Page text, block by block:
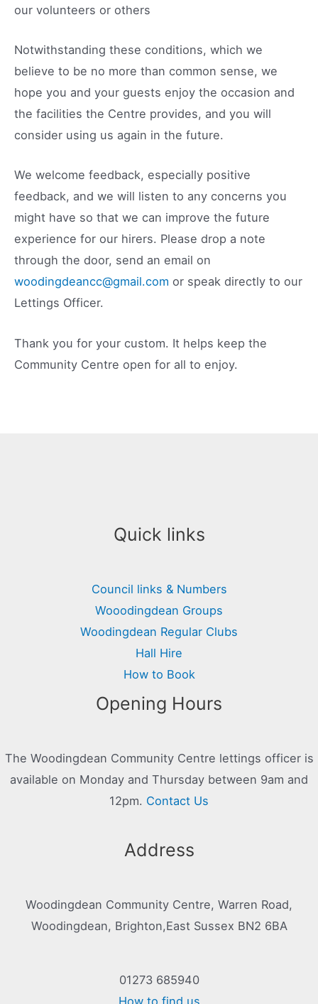
our volunteers or others
Notwithstanding these conditions, which we
believe to be no more than common sense, we
hope you and your guests enjoy the occasion and
the facilities the Centre provides, and you will
consider using us again in the future.
We welcome feedback, especially positive
feedback, and we will listen to any concerns you
might have so that we can improve the future
experience for our hirers. Please drop a note
through the door, send an email on
woodingdeancc@gmail.com or speak directly to our
Lettings Officer.
Thank you for your custom. It helps keep the
Community Centre open for all to enjoy.
Quick links
Council links & Numbers
Wooodingdean Groups
Woodingdean Regular Clubs
Hall Hire
How to Book
Opening Hours
The Woodingdean Community Centre lettings officer is
available on Monday and Thursday between 9am and
12pm. Contact Us
Address
Woodingdean Community Centre, Warren Road,
Woodingdean, Brighton,East Sussex BN2 6BA
01273 685940